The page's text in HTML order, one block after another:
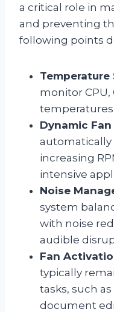
a critical role in
and preventing
following points
Temperature
monitor CPU,
Dynamic Fan
automatically
increasing
intensive
Noise
system
with noise
audible
Fan
typically
tasks, such
document